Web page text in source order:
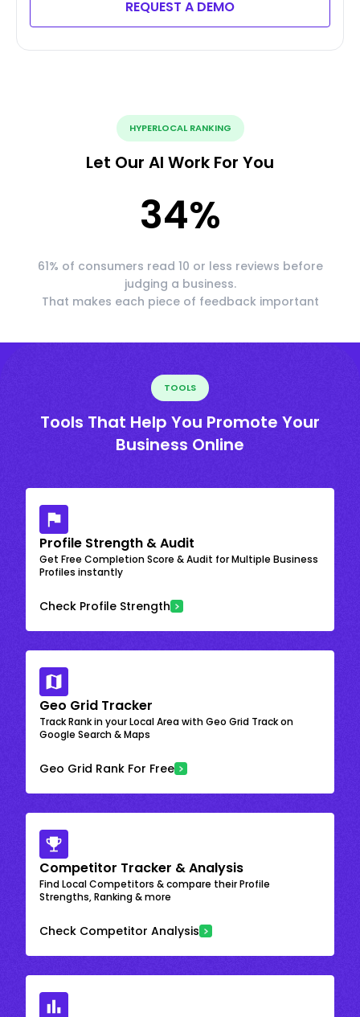
REQUEST A DEMO
HYPERLOCAL RANKING
Let Our AI Work For You
34%
61% of consumers read 10 or less reviews before
judging a business.
That makes each piece of feedback important
TOOLS
Tools That Help You Promote Your
Business Online
Profile Strength & Audit
Get Free Completion Score & Audit for Multiple Business
Profiles instantly
Check Profile Strength
Geo Grid Tracker
Track Rank in your Local Area with Geo Grid Track on
Google Search & Maps
Geo Grid Rank For Free
Competitor Tracker & Analysis
Find Local Competitors & compare their Profile
Strengths, Ranking & more
Check Competitor Analysis